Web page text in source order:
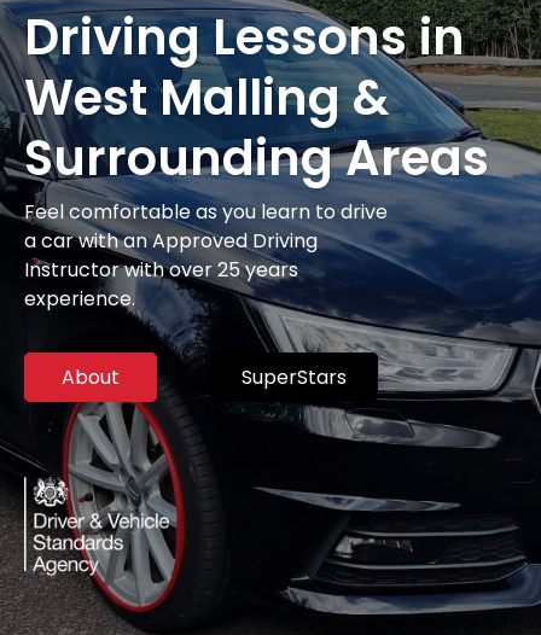
Driving Lessons in
West Malling &
Surrounding Areas
Feel comfortable as you learn to drive
a car with an Approved Driving
Instructor with over 25 years
experience.
About SuperStars